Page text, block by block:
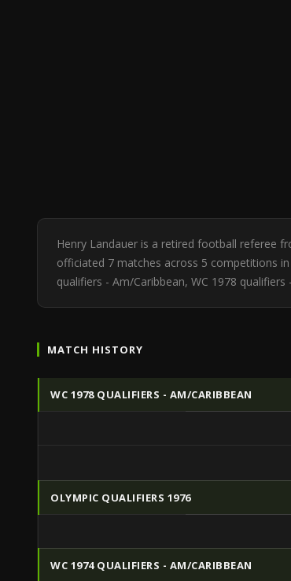
Henry Landauer is a retired football referee
officiated 7 matches across 5 competitions
qualifiers - Am/Caribbean, WC 1978
MATCH HISTORY
WC 1978 QUALIFIERS - AM/CARIBBEAN
OLYMPIC QUALIFIERS 1976
WC 1974 QUALIFIERS - AM/CARIBBEAN